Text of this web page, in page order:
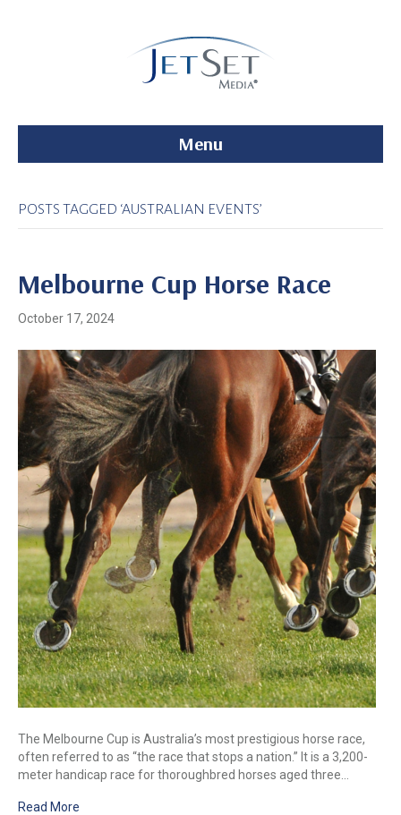
Menu
POSTS TAGGED ‘AUSTRALIAN EVENTS’
Melbourne Cup Horse Race
October 17, 2024
The Melbourne Cup is Australia’s most prestigious horse race,
often referred to as “the race that stops a nation.” It is a 3,200-
meter handicap race for thoroughbred horses aged three…
Read More